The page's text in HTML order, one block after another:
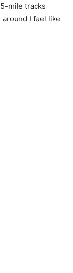
mile tracks
I feel like